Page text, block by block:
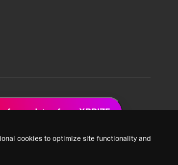
cookies to optimize site functionality and
for updates from XPRIZE